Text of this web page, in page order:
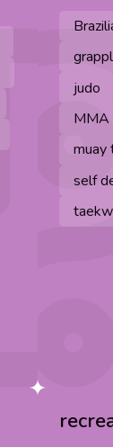
judo
MMA
muay
self